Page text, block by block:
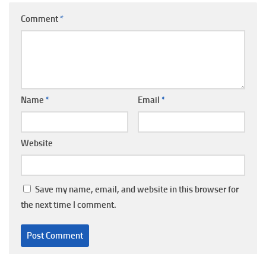
Comment *
Name * Email *
Website
Save my name, email, and website in this browser for
the next time I comment.